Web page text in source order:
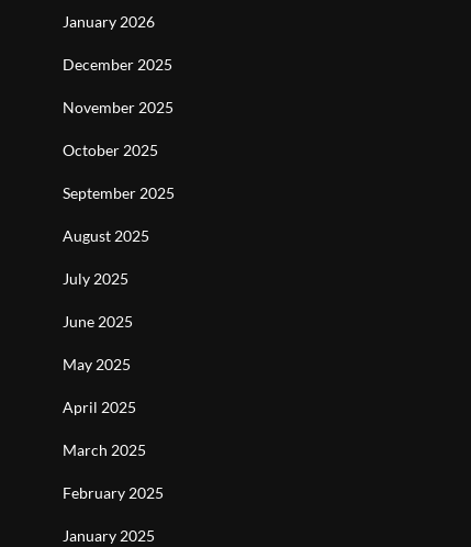
January 2026
December 2025
November 2025
October 2025
September 2025
August 2025
July 2025
June 2025
May 2025
April 2025
March 2025
February 2025
January 2025